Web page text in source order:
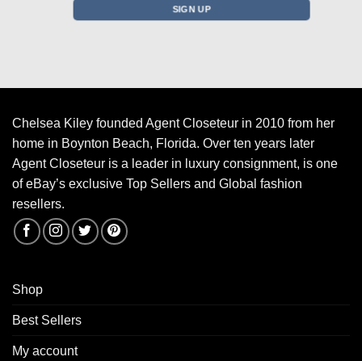
Chelsea Kiley founded Agent Closeteur in 2010 from her
home in Boynton Beach, Florida. Over ten years later
Agent Closeteur is a leader in luxury consignment, is one
of eBay’s exclusive Top Sellers and Global fashion
resellers.
Shop
Best Sellers
My account